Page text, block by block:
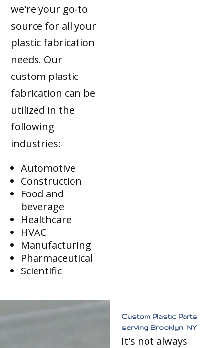
we're your go-to
source for all your
plastic fabrication
needs. Our
custom plastic
fabrication can be
utilized in the
following
industries:
Automotive
Construction
Food and
beverage
Healthcare
HVAC
Manufacturing
Pharmaceutical
Scientific
Custom Plastic Parts
serving Brooklyn, NY
It's not always